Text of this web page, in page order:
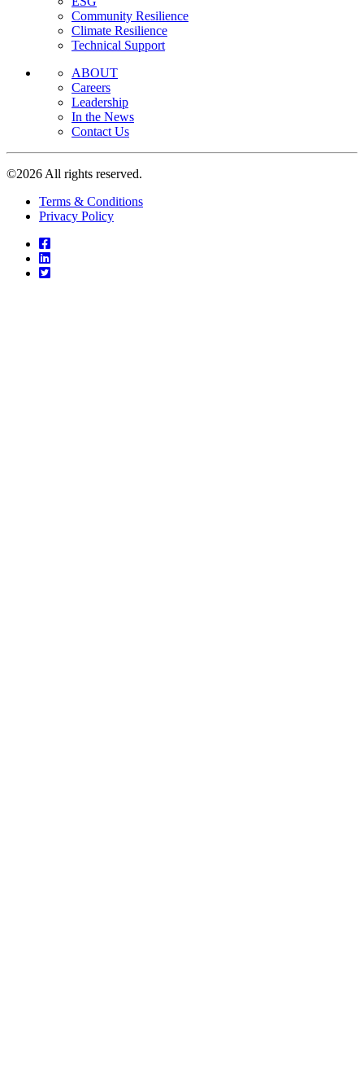
Community Resilience
Climate Resilience
Technical Support
ABOUT
Careers
Leadership
In the News
Contact Us
©2026 All rights reserved.
Terms & Conditions
Privacy Policy